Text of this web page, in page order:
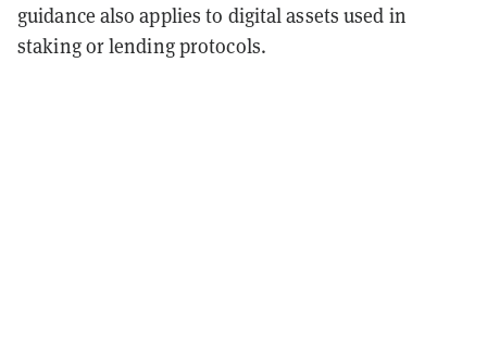
guidance also applies to digital assets used in
staking or lending protocols.